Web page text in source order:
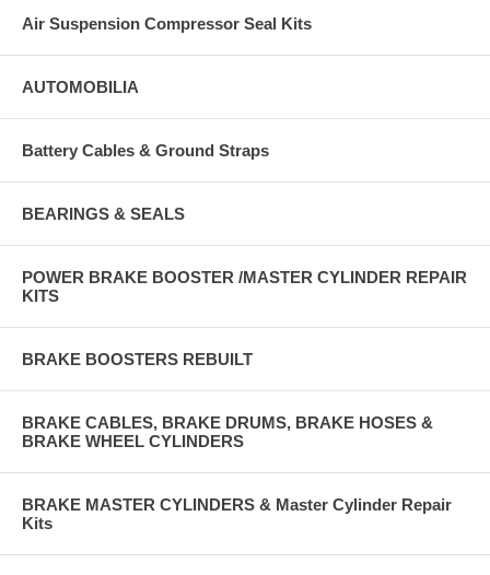
Air Suspension Compressor Seal Kits
AUTOMOBILIA
Battery Cables & Ground Straps
BEARINGS & SEALS
POWER BRAKE BOOSTER /MASTER CYLINDER REPAIR
KITS
BRAKE BOOSTERS REBUILT
BRAKE CABLES, BRAKE DRUMS, BRAKE HOSES &
BRAKE WHEEL CYLINDERS
BRAKE MASTER CYLINDERS & Master Cylinder Repair
Kits